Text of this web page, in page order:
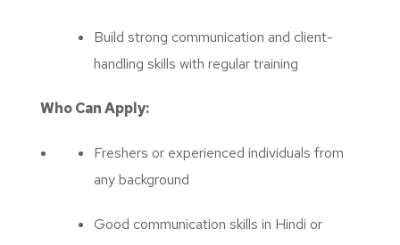
Build strong communication and client-
handling skills with regular training
Who Can Apply:
Freshers or experienced individuals from
any background
Good communication skills in Hindi or